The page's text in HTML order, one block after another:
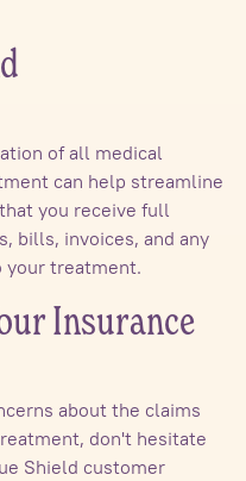
of all medical
can help streamline
you receive full
bills, invoices, and any
your treatment.
Insurance
about the claims
don't hesitate
Shield customer